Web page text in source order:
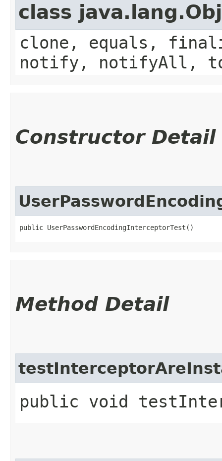
class
clone, equals,
notify, notifyAll,
Constructor Detail
public UserPasswordEncodingInterceptorTest()
Method Detail
public void